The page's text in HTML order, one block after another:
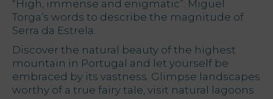
Services
Offers
My Natura
“High, immense and enigmatic”: Miguel
Torga’s words to describe the magnitude of
Serra da Estrela.
Discover the natural beauty of the highest
mountain in Portugal and let yourself be
embraced by its vastness. Glimpse landscapes
worthy of a true fairy tale, visit natural lagoons